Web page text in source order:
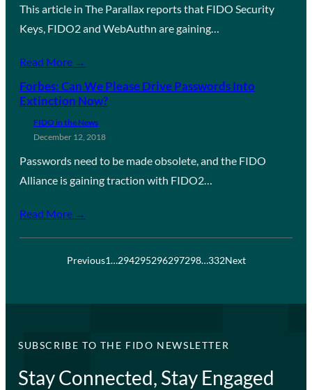
This article in The Parallax reports that FIDO Security
Keys, FIDO2 and WebAuthn are gaining…
Read More →
Forbes: Can We Please Drive Passwords Into
Extinction Now?
FIDO in the News
December 12, 2018
Passwords need to be made obsolete, and the FIDO
Alliance is gaining traction with FIDO2…
Read More →
Previous1…294295296297298…332Next
SUBSCRIBE TO THE FIDO NEWSLETTER
Stay Connected, Stay Engaged